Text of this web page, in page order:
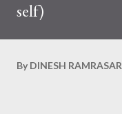
self)
By DINESH RAMRASAR